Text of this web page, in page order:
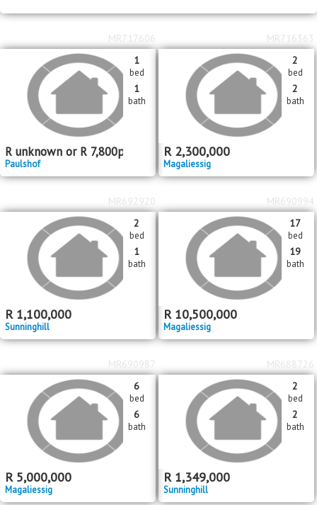
R unknown or R 7,800pm
Paulshof
1
bed
1
bath
MR717606
R 2,300,000
Magaliessig
2
bed
2
bath
MR716363
R 1,100,000
Sunninghill
2
bed
1
bath
MR692920
R 10,500,000
Magaliessig
17
bed
19
bath
MR690994
R 5,000,000
Magaliessig
6
bed
6
bath
MR690987
R 1,349,000
Sunninghill
2
bed
2
bath
MR688726